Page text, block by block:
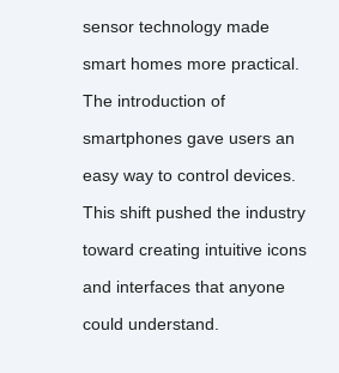
sensor technology made
smart homes more practical.
The introduction of
smartphones gave users an
easy way to control devices.
This shift pushed the industry
toward creating intuitive icons
and interfaces that anyone
could understand.